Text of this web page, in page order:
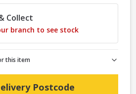
Collect
branch to see stock
this item
Postcode